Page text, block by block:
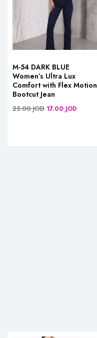
M-54 DARK BLUE
Women’s Ultra Lux
Comfort with Flex Motion
Bootcut Jean
25.00JOD 17.00 JOD